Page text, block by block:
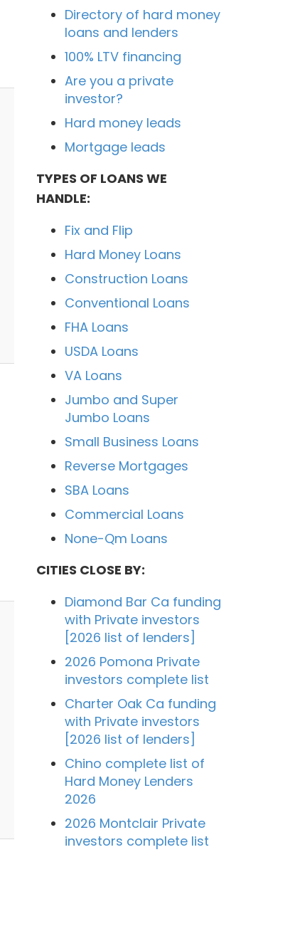
Directory of hard money
loans and lenders
100% LTV financing
Are you a private
investor?
Hard money leads
Mortgage leads
TYPES OF LOANS WE
HANDLE:
Fix and Flip
Hard Money Loans
Construction Loans
Conventional Loans
FHA Loans
USDA Loans
VA Loans
Jumbo and Super
Jumbo Loans
Small Business Loans
Reverse Mortgages
SBA Loans
Commercial Loans
None-Qm Loans
CITIES CLOSE BY:
Diamond Bar Ca funding
with Private investors
[2026 list of lenders]
2026 Pomona Private
investors complete list
Charter Oak Ca funding
with Private investors
[2026 list of lenders]
Chino complete list of
Hard Money Lenders
2026
2026 Montclair Private
investors complete list